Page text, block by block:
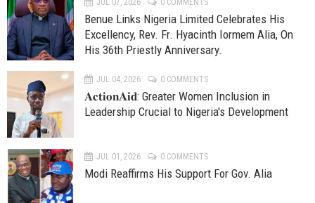
JUL 07, 2026 0 COMMENTS
Benue Links Nigeria Limited Celebrates His
Excellency, Rev. Fr. Hyacinth Iormem Alia, On
His 36th Priestly Anniversary.
JUL 04, 2026 0 COMMENTS
𝐀𝐜𝐭𝐢𝐨𝐧𝐀𝐢𝐝: Greater Women Inclusion in
Leadership Crucial to Nigeria's Development
JUL 01, 2026 0 COMMENTS
Modi Reaffirms His Support For Gov. Alia